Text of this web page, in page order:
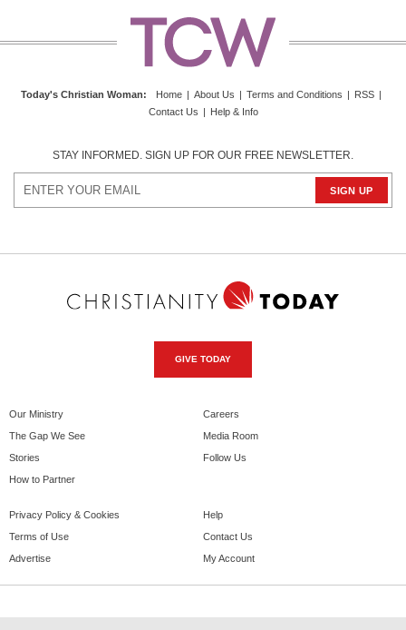
Today's Christian Woman: Home | About Us | Terms and Conditions | RSS |
Contact Us | Help & Info
STAY INFORMED. SIGN UP FOR OUR FREE NEWSLETTER.
GIVE TODAY
Our Ministry
The Gap We See
Stories
How to Partner
Careers
Media Room
Follow Us
Privacy Policy & Cookies
Terms of Use
Advertise
Help
Contact Us
My Account